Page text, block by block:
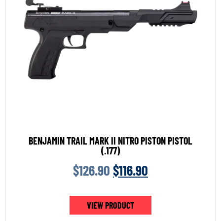
BENJAMIN TRAIL MARK II NITRO PISTON PISTOL
(.177)
$126.90 $116.90
VIEW PRODUCT